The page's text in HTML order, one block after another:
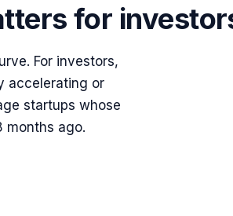
for
For investors,
accelerating or
startups whose
months ago.